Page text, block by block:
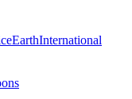
EarthInternational